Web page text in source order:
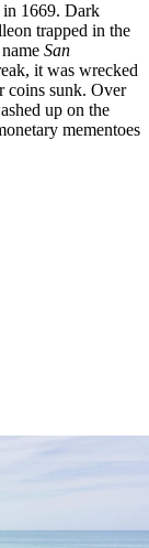
in 1669. Dark
trapped in the
San
it was wrecked
coins sunk. Over
up on the
mementoes